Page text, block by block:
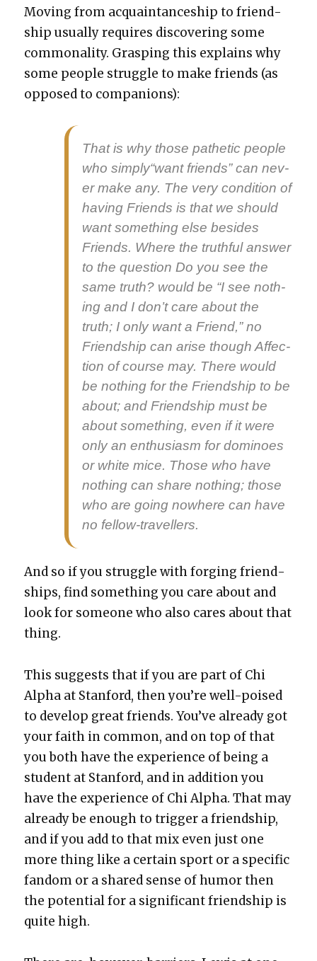
Mov­ing from acquain­tance­ship to friend­
ship usu­al­ly requires dis­cov­er­ing some
com­mon­al­i­ty. Grasp­ing this explains why
some peo­ple strug­gle to make friends (as
opposed to com­pan­ions):
That is why those pathet­ic peo­ple
who simply“want friends” can nev­
er make any. The very con­di­tion of
hav­ing Friends is that we should
want some­thing else besides
Friends. Where the truth­ful answer
to the ques­tion Do you see the
same truth? would be “I see noth­
ing and I don’t care about the
truth; I only want a Friend,” no
Friend­ship can arise though Affec­
tion of course may. There would
be noth­ing for the Friend­ship to be
about; and Friend­ship must be
about some­thing, even if it were
only an enthu­si­asm for domi­noes
or white mice. Those who have
noth­ing can share noth­ing; those
who are going nowhere can have
no fel­low-trav­ellers.
And so if you strug­gle with forg­ing friend­
ships, find some­thing you care about and
look for some­one who also cares about that
thing.
This sug­gests that if you are part of Chi
Alpha at Stan­ford, then you’re well-poised
to devel­op great friends. You’ve already got
your faith in com­mon, and on top of that
you both have the expe­ri­ence of being a
stu­dent at Stan­ford, and in addi­tion you
have the expe­ri­ence of Chi Alpha. That may
already be enough to trig­ger a friend­ship,
and if you add to that mix even just one
more thing like a cer­tain sport or a spe­cif­ic
fan­dom or a shared sense of humor then
the poten­tial for a sig­nif­i­cant friend­ship is
quite high.